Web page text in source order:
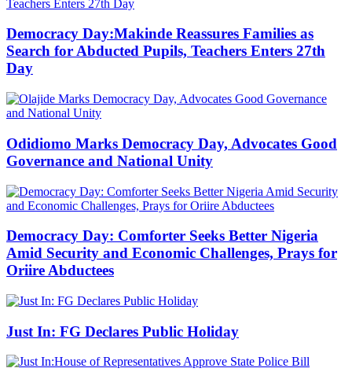
Democracy Day:Makinde Reassures Families as
Search for Abducted Pupils, Teachers Enters 27th
Day
Odidiomo Marks Democracy Day, Advocates Good
Governance and National Unity
Democracy Day: Comforter Seeks Better Nigeria
Amid Security and Economic Challenges, Prays for
Oriire Abductees
Just In: FG Declares Public Holiday